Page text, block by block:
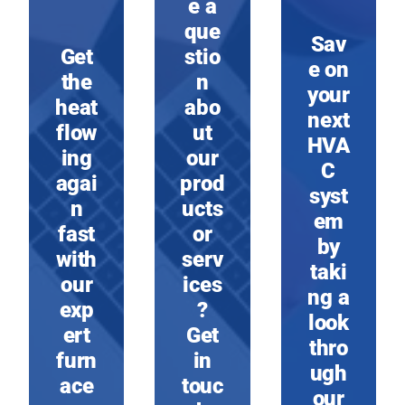
Get
the
heat
flow
ing
agai
n
fast
with
our
exp
ert
furn
ace
e a
que
stio
n
abo
ut
our
prod
ucts
or
serv
ices
?
Get
in
touc
Sav
e on
your
next
HVA
C
syst
em
by
taki
ng a
look
thro
ugh
our